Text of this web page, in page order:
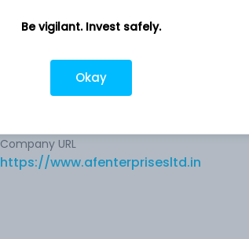
Company address
Main Mathura Road, Plot No. 8, Sector-5,
Company URL
https://www.afenterprisesltd.in
Be vigilant. Invest safely.
Okay